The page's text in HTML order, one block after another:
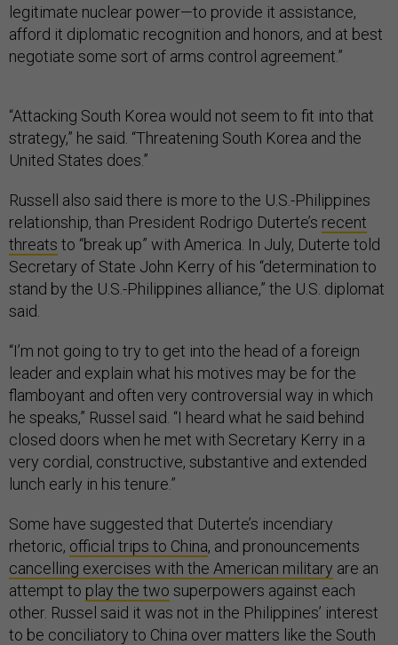
legitimate nuclear power—to provide it assistance,
afford it diplomatic recognition and honors, and at best
negotiate some sort of arms control agreement.”
“Attacking South Korea would not seem to fit into that
strategy,” he said. “Threatening South Korea and the
United States does.”
Russell also said there is more to the U.S.-Philippines
relationship, than President Rodrigo Duterte’s recent
threats to “break up” with America. In July, Duterte told
Secretary of State John Kerry of his “determination to
stand by the U.S.-Philippines alliance,” the U.S. diplomat
said.
“I’m not going to try to get into the head of a foreign
leader and explain what his motives may be for the
flamboyant and often very controversial way in which
he speaks,” Russel said. “I heard what he said behind
closed doors when he met with Secretary Kerry in a
very cordial, constructive, substantive and extended
lunch early in his tenure.”
Some have suggested that Duterte’s incendiary
rhetoric, official trips to China, and pronouncements
cancelling exercises with the American military are an
attempt to play the two superpowers against each
other. Russel said it was not in the Philippines’ interest
to be conciliatory to China over matters like the South